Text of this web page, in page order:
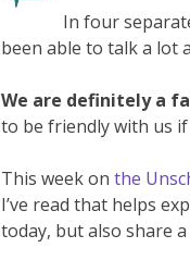
In four
been able to talk a lot
We are definitely a
to be friendly with us
This week on the
I’ve read that helps
today, but also share